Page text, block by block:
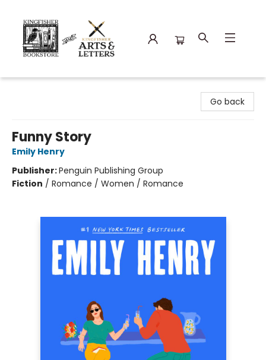
Go back
Funny Story
Emily Henry
Publisher:Penguin Publishing Group
Fiction / Romance / Women / Romance